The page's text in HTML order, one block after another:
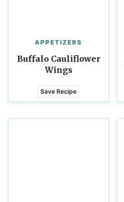
APPETIZERS
Buffalo Cauliflower
Wings
Save Recipe